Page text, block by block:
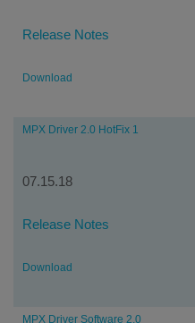
Release Notes
Download
MPX Driver 2.0 HotFix 1
07.15.18
Release Notes
Download
MPX Driver Software 2.0